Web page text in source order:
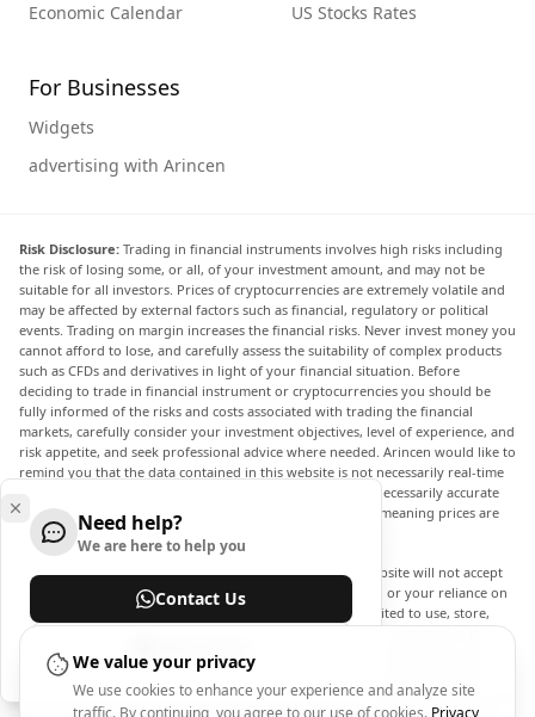
Economic Calendar
US Stocks Rates
For Businesses
Widgets
advertising with Arincen
Risk Disclosure: Trading in financial instruments involves high risks including
the risk of losing some, or all, of your investment amount, and may not be
suitable for all investors. Prices of cryptocurrencies are extremely volatile and
may be affected by external factors such as financial, regulatory or political
events. Trading on margin increases the financial risks. Never invest money you
cannot afford to lose, and carefully assess the suitability of complex products
such as CFDs and derivatives in light of your financial situation. Before
deciding to trade in financial instrument or cryptocurrencies you should be
fully informed of the risks and costs associated with trading the financial
markets, carefully consider your investment objectives, level of experience, and
risk appetite, and seek professional advice where needed. Arincen would like to
remind you that the data contained in this website is not necessarily real-time
nor accurate. The data and prices on the website are not necessarily accurate
and may differ from the actual price at any given market, meaning prices are
indicative and not appropriate for trading purposes.
Arincen and any provider of the data contained in this website will not accept
liability for any loss or damage as a result of your trading, or your reliance on
the information contained within this website. It is prohibited to use, store,
reproduce, display, modify, transmit or distribute the data contained in this
website without the explicit prior written permission of Arincen and/or the
data provider. All intellectual property rights are reserved by the providers
and/or the exchange providing the data contained in this website. Arincen may
Need help?
We are here to help you
Contact Us
We value your privacy
We use cookies to enhance your experience and analyze site
traffic. By continuing, you agree to our use of cookies. Privacy